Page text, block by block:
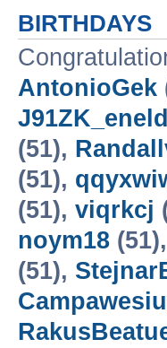
BIRTHDAYS
AntonioGek
J91ZK_eneld
(51),
(51),
(51), viqrkcj
noym18 (51),
(51),